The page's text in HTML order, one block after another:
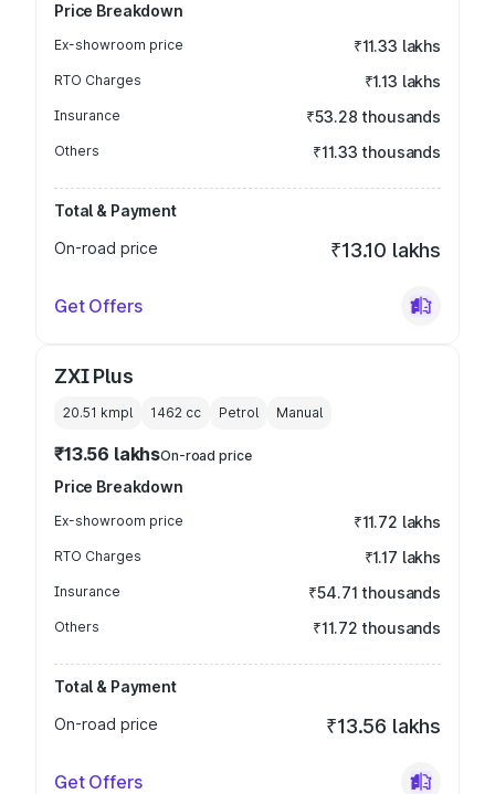
Price Breakdown
Ex-showroom price ₹11.33 lakhs
RTO Charges ₹1.13 lakhs
Insurance ₹53.28 thousands
Others ₹11.33 thousands
Total & Payment
On-road price
₹13.10 lakhs
Get Offers
ZXI Plus
20.51 kmpl 1462 cc Petrol Manual
₹13.56 lakhsOn-road price
Price Breakdown
Ex-showroom price ₹11.72 lakhs
RTO Charges ₹1.17 lakhs
Insurance ₹54.71 thousands
Others ₹11.72 thousands
Total & Payment
On-road price
₹13.56 lakhs
Get Offers